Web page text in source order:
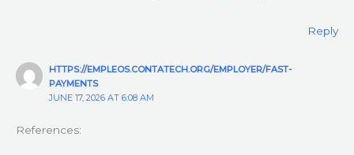
Reply
HTTPS://EMPLEOS.CONTATECH.ORG/EMPLOYER/FAST-
PAYMENTS
JUNE 17, 2026 AT 6:08 AM
References: